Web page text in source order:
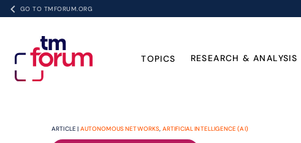
GO TO TMFORUM.ORG
TOPICS RESEARCH & ANALYSIS
ARTICLE | AUTONOMOUS NETWORKS, ARTIFICIAL INTELLIGENCE (AI)